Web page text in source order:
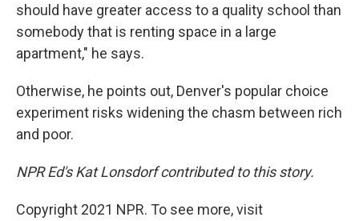
should have greater access to a quality school than
somebody that is renting space in a large
apartment," he says.
Otherwise, he points out, Denver's popular choice
experiment risks widening the chasm between rich
and poor.
NPR Ed's Kat Lonsdorf contributed to this story.
Copyright 2021 NPR. To see more, visit